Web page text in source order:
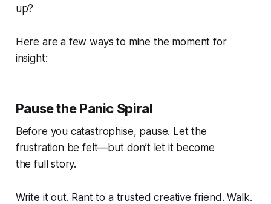
up?
Here are a few ways to mine the moment for
insight:
Pause the Panic Spiral
Before you catastrophise, pause. Let the
frustration be felt—but don’t let it become
the full story.
Write it out. Rant to a trusted creative friend. Walk.